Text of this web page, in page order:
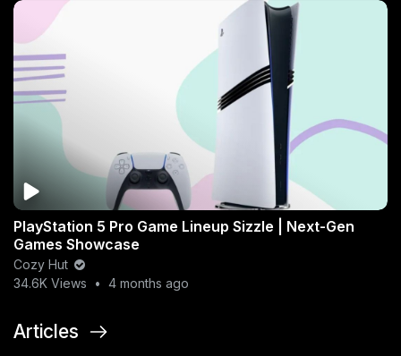
PlayStation 5 Pro Game Lineup Sizzle | Next-Gen
Games Showcase
Cozy Hut
34.6K Views
• 4 months ago
Articles